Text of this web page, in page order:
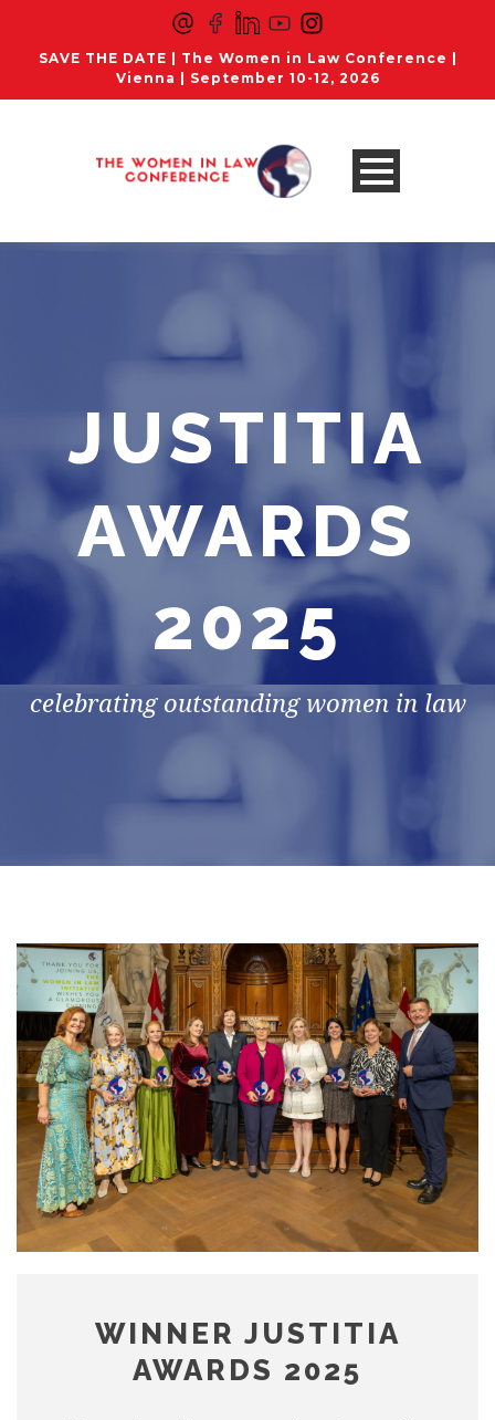
SAVE THE DATE | The Women in Law Conference |
Vienna | September 10-12, 2026
JUSTITIA
AWARDS
2025
celebrating outstanding women in law
WINNER JUSTITIA
AWARDS 2025